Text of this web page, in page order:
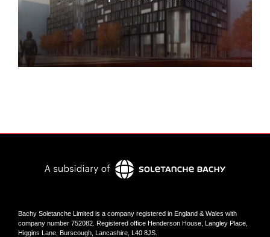
Bachy Soletanche Limited is a company registered in England & Wales with
company number 752082. Registered office Henderson House, Langley Place,
Higgins Lane, Burscough, Lancashire, L40 8JS.